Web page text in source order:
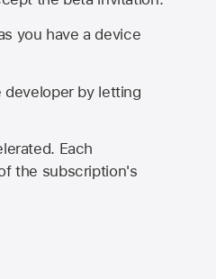
you have a device
developer by letting
Each
the subscription's